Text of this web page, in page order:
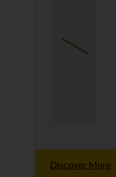
Discover More